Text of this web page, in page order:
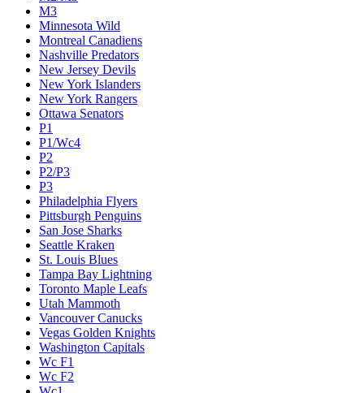
M3
Minnesota Wild
Montreal Canadiens
Nashville Predators
New Jersey Devils
New York Islanders
New York Rangers
Ottawa Senators
P1
P1/Wc4
P2
P2/P3
P3
Philadelphia Flyers
Pittsburgh Penguins
San Jose Sharks
Seattle Kraken
St. Louis Blues
Tampa Bay Lightning
Toronto Maple Leafs
Utah Mammoth
Vancouver Canucks
Vegas Golden Knights
Washington Capitals
Wc F1
Wc F2